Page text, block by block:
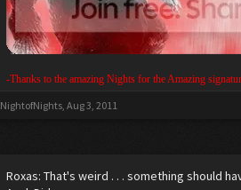
-Thanks to the amazing Nights for the Amazing
NightofNights, Aug 3, 2011
Roxas: That's weird . . . something should